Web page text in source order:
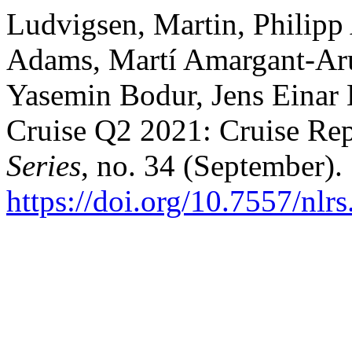
Ludvigsen, Martin, Philipp
Adams, Martí Amargant-
Yasemin Bodur, Jens Einar
Cruise Q2 2021: Cruise
Series, no. 34 (September).
https://doi.org/10.7557/